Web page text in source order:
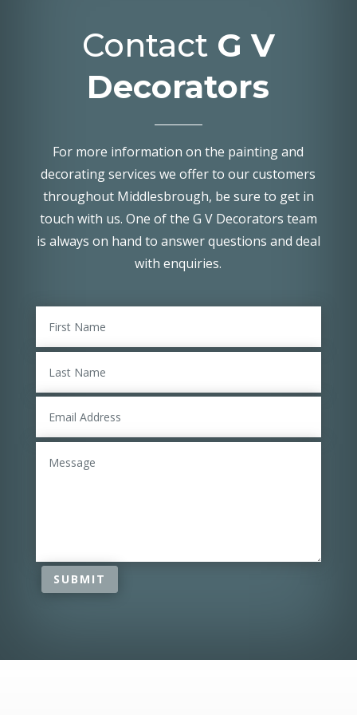
Contact G V
Decorators
For more information on the painting and
decorating services we offer to our customers
throughout Middlesbrough, be sure to get in
touch with us. One of the G V Decorators team
is always on hand to answer questions and deal
with enquiries.
SUBMIT